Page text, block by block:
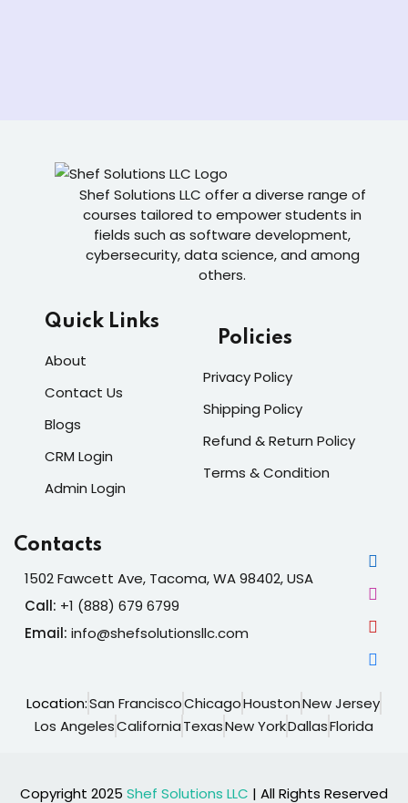
Shef Solutions LLC offer a diverse range of
courses tailored to empower students in
fields such as software development,
cybersecurity, data science, and among
others.
Quick Links
About
Contact Us
Blogs
CRM Login
Admin Login
Policies
Privacy Policy
Shipping Policy
Refund & Return Policy
Terms & Condition
Contacts
1502 Fawcett Ave, Tacoma, WA 98402, USA
Call: +1 (888) 679 6799
Email: info@shefsolutionsllc.com
Location:San FranciscoChicagoHoustonNew Jersey
Los AngelesCaliforniaTexasNew YorkDallasFlorida
Copyright 2025 Shef Solutions LLC | All Rights Reserved